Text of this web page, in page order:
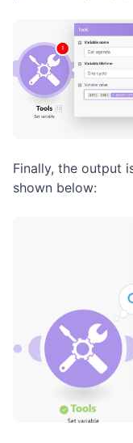
Finally, the output
shown below: